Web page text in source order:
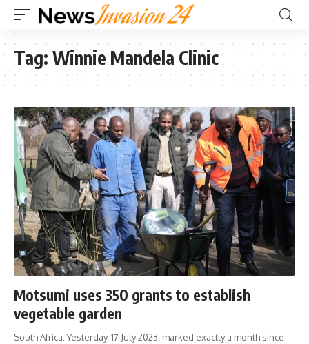
Tag: Winnie Mandela Clinic
Motsumi uses 350 grants to establish
vegetable garden
South Africa: Yesterday, 17 July 2023, marked exactly a month since